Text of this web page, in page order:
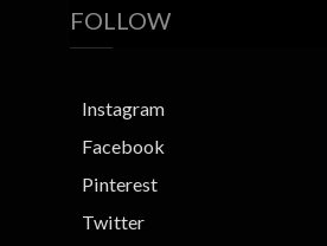
FOLLOW
Instagram
Facebook
Pinterest
Twitter